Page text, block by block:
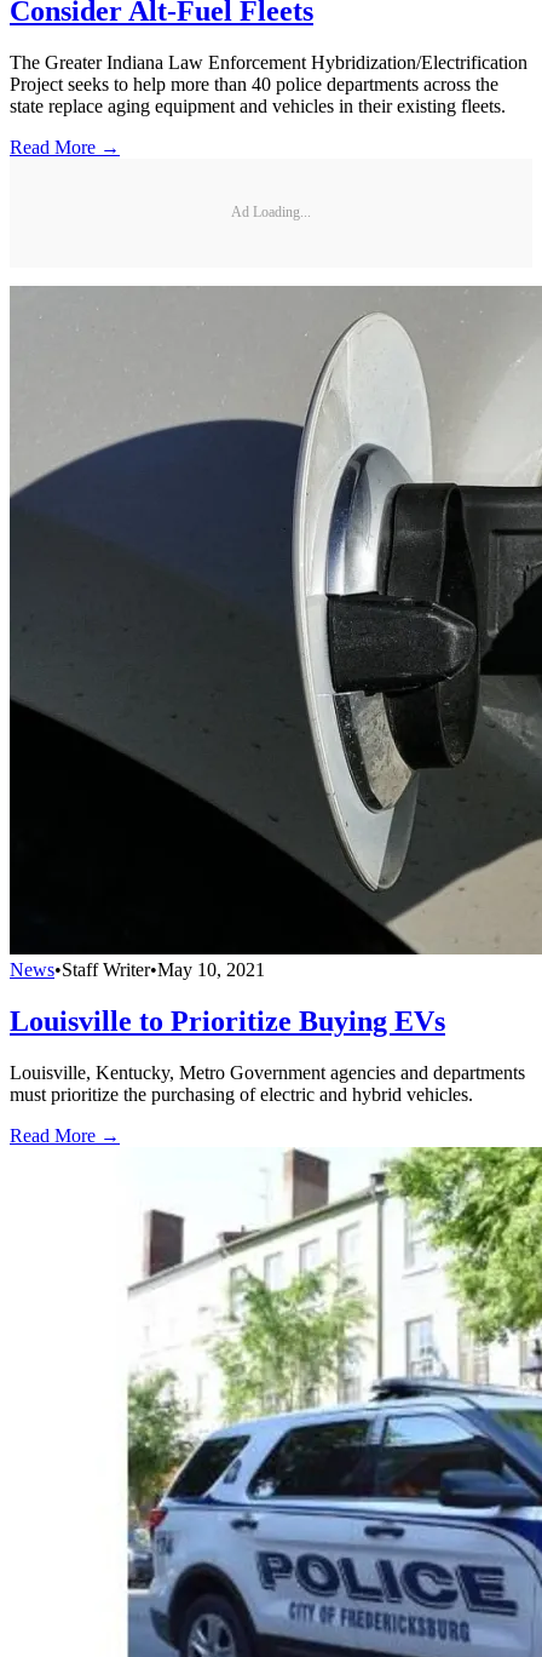
Consider Alt-Fuel Fleets
The Greater Indiana Law Enforcement Hybridization/Electrification
Project seeks to help more than 40 police departments across the
state replace aging equipment and vehicles in their existing fleets.
Read More →
Ad Loading...
News•Staff Writer•May 10, 2021
Louisville to Prioritize Buying EVs
Louisville, Kentucky, Metro Government agencies and departments
must prioritize the purchasing of electric and hybrid vehicles.
Read More →